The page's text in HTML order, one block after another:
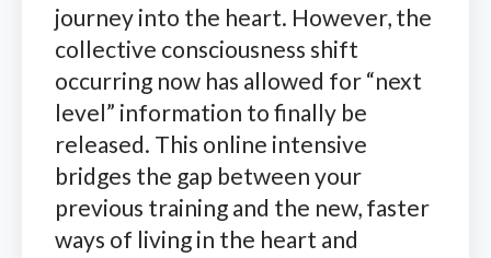
journey into the heart. However, the
collective consciousness shift
occurring now has allowed for “next
level” information to finally be
released. This online intensive
bridges the gap between your
previous training and the new, faster
ways of living in the heart and